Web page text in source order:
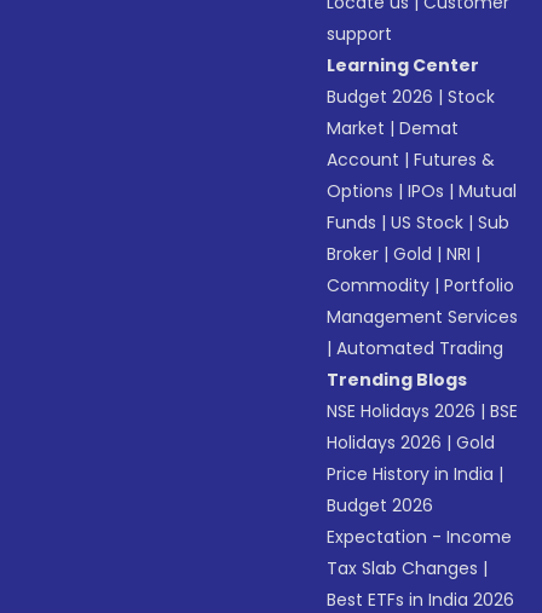
support
Learning Center
Budget 2026 |Stock
Market |Demat
Account |Futures &
Options |IPOs |Mutual
Funds |US Stock |Sub
Broker |Gold |NRI |
Commodity |Portfolio
Management Services
|Automated Trading
Trending Blogs
NSE Holidays 2026 |BSE
Holidays 2026 |Gold
Price History in India |
Budget 2026
Expectation - Income
Tax Slab Changes |
Best ETFs in India 2026